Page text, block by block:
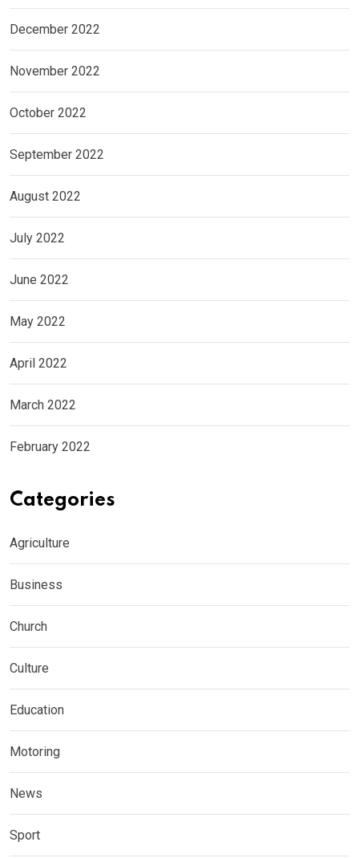
December 2022
November 2022
October 2022
September 2022
August 2022
July 2022
June 2022
May 2022
April 2022
March 2022
February 2022
Categories
Agriculture
Business
Church
Culture
Education
Motoring
News
Sport